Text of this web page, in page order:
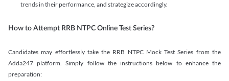
trends in their performance, and strategize accordingly.
How to Attempt RRB NTPC Online Test Series?
Candidates may effortlessly take the RRB NTPC Mock Test Series from the
Adda247 platform. Simply follow the instructions below to enhance the
preparation: